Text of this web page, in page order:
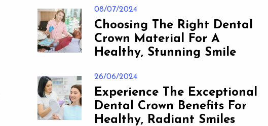
08/07/2024
Choosing The Right Dental
Crown Material For A
Healthy, Stunning Smile
26/06/2024
Experience The Exceptional
Dental Crown Benefits For
Healthy, Radiant Smiles